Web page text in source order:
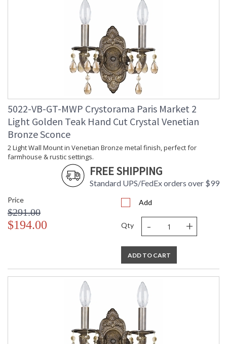
5022-VB-GT-MWP Crystorama Paris Market 2
Light Golden Teak Hand Cut Crystal Venetian
Bronze Sconce
2 Light Wall Mount in Venetian Bronze metal finish, perfect for
farmhouse & rustic settings.
FREE SHIPPING
Standard UPS/FedEx orders over $99
Price
$291.00
$194.00
Add
Qty - +
ADD TO CART